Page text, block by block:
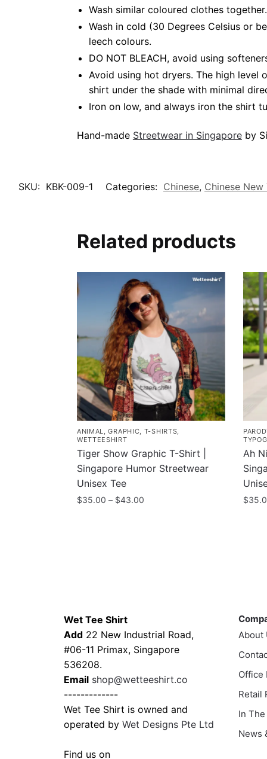
Wash similar coloured clothes
Wash in cold (30 Degrees Celsius or
leech colours.
DO NOT BLEACH, avoid using
Avoid using hot dryers. The high level
shirt under the shade with minimal
Iron on low, and always iron the shirt
Hand-made Streetwear in Singaporeby
SKU: KBK-009-1 Categories: Chinese, Chinese New
Related products
ANIMAL,GRAPHIC, T-SHIRTS,
WETTEESHIRT
Tiger Show Graphic T-Shirt |
Singapore Humor Streetwear
Unisex Tee
$35.00 – $43.00Price
may
be
chosen
on
the
page
Ah
$
may
be
on
page
Wet Tee Shirt
Add 22 New Industrial Road,
#06-11 Primax, Singapore
536208.
Email shop@wetteeshirt.co
-------------
Wet Tee Shirt is owned and
operated by Wet Designs Pte Ltd
Find us on
About
Office
Retail
In
News